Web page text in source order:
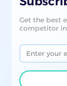
Get the best
competitor